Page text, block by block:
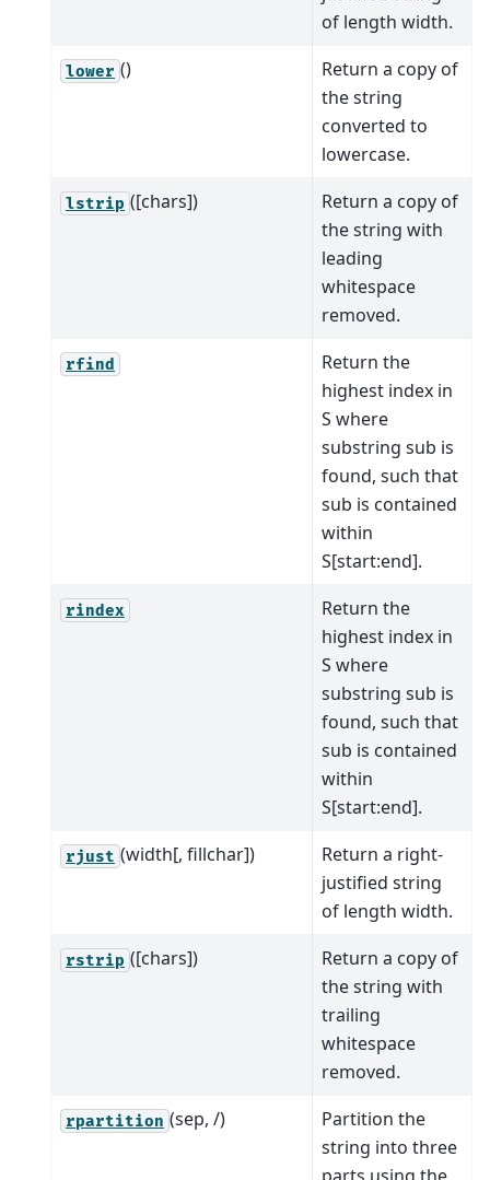
of length width.
lower ()
Return a copy of
the string
converted to
lowercase.
lstrip ([chars])
Return a copy of
the string with
leading
whitespace
removed.
rfind
Return the
highest index in
S where
substring sub is
found, such that
sub is contained
within
S[start:end].
rindex
Return the
highest index in
S where
substring sub is
found, such that
sub is contained
within
S[start:end].
rjust (width[, fillchar])
Return a right-
justified string
of length width.
rstrip ([chars])
Return a copy of
the string with
trailing
whitespace
removed.
rpartition (sep, /)
Partition the
string into three